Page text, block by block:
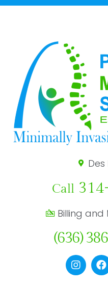
Des
Call
Billing and
(636)